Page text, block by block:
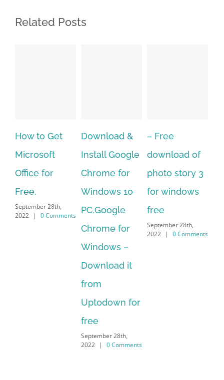
Related Posts
Get
28th,
Download &
Install Google
Chrome for
Windows 10
PC.Google
Chrome for
Windows –
Download it
Uptodown for
September 28th,
0 Comments
– Free
download of
photo story 3
for windows
free
September 28th,
2022
| 0 Comments
Fish
live
download
windows 10